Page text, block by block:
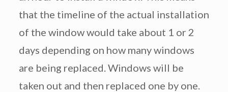
that the timeline of the actual installation
of the window would take about 1 or 2
days depending on how many windows
are being replaced. Windows will be
taken out and then replaced one by one.